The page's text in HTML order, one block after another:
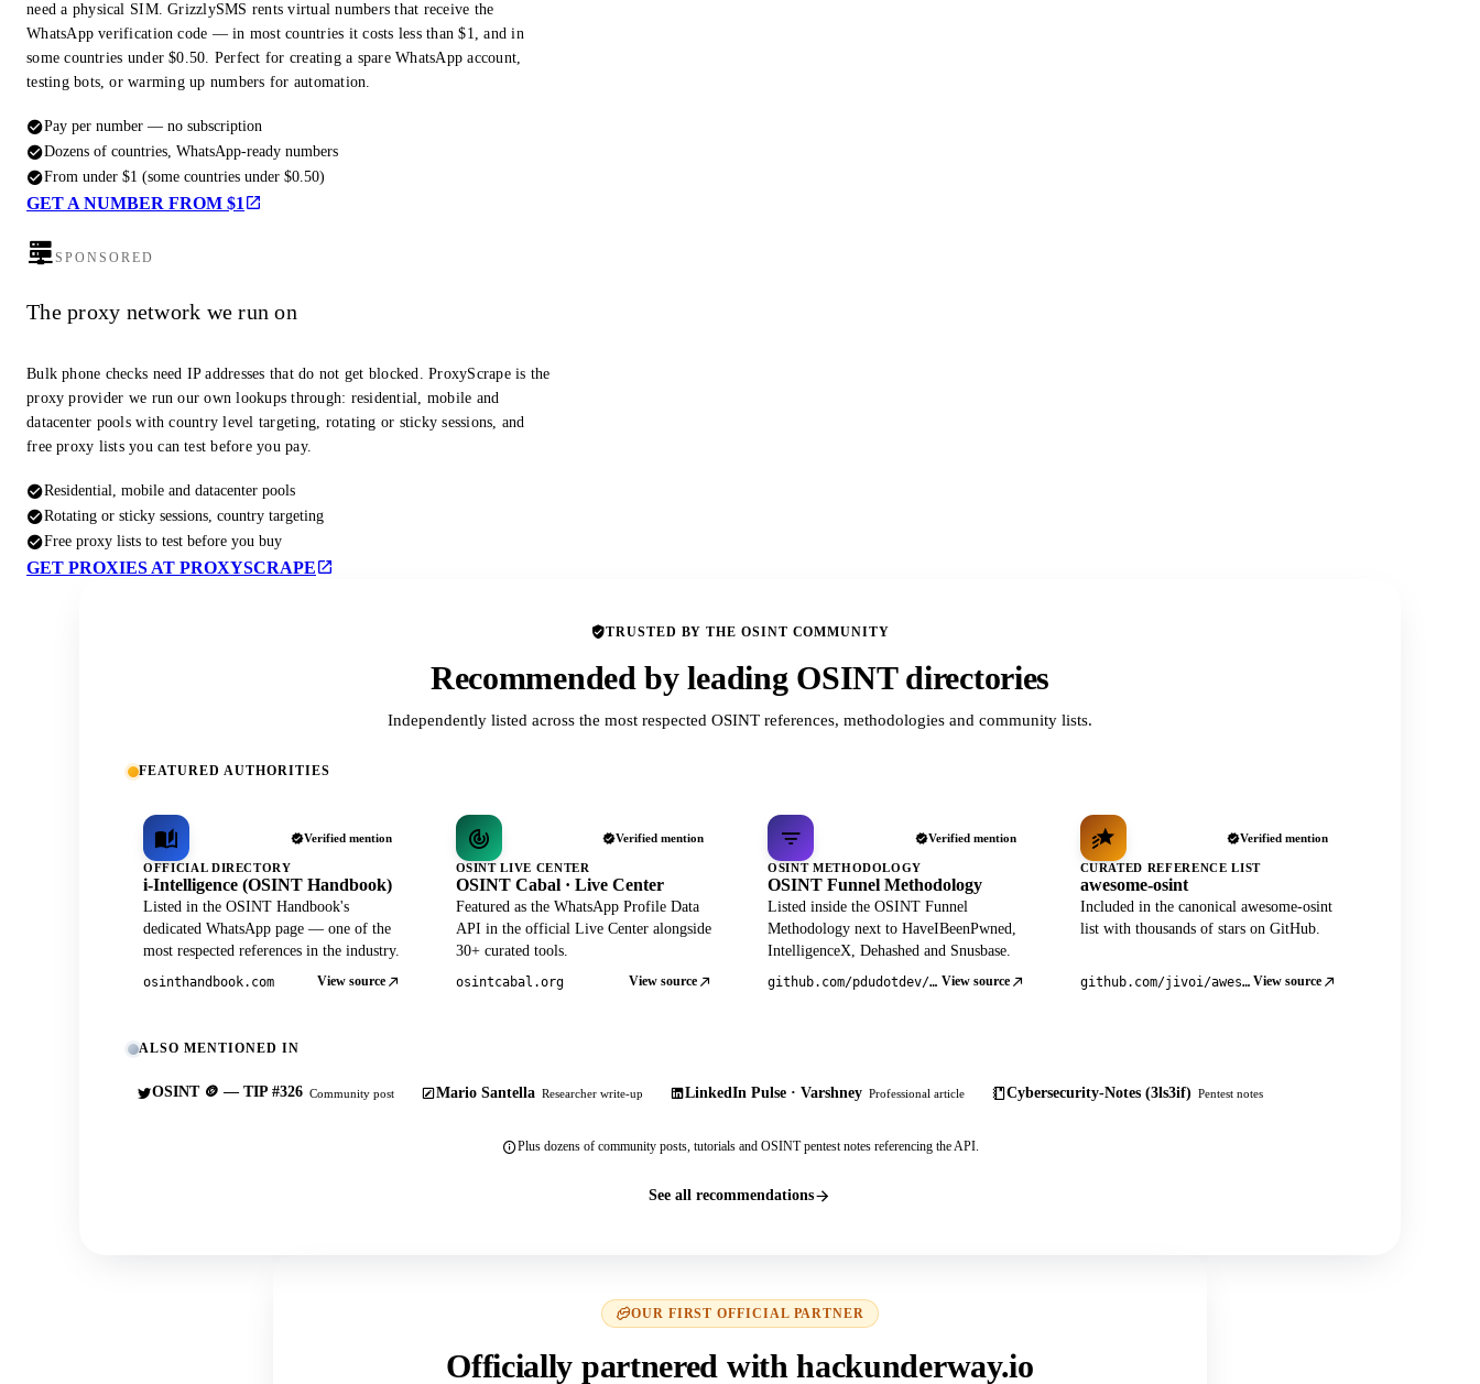
need a physical SIM. GrizzlySMS rents virtual numbers that receive the
WhatsApp verification code — in most countries it costs less than $1, and in
some countries under $0.50. Perfect for creating a spare WhatsApp account,
testing bots, or warming up numbers for automation.
Pay per number — no subscription
Dozens of countries, WhatsApp-ready numbers
From under $1 (some countries under $0.50)
GET A NUMBER FROM $1
SPONSORED
The proxy network we run on
Bulk phone checks need IP addresses that do not get blocked. ProxyScrape is the
proxy provider we run our own lookups through: residential, mobile and
datacenter pools with country level targeting, rotating or sticky sessions, and
free proxy lists you can test before you pay.
Residential, mobile and datacenter pools
Rotating or sticky sessions, country targeting
Free proxy lists to test before you buy
GET PROXIES AT PROXYSCRAPE
TRUSTED BY THE OSINT COMMUNITY
Recommended by leading OSINT directories
Independently listed across the most respected OSINT references, methodologies and community lists.
FEATURED AUTHORITIES
Verified mention
OFFICIAL DIRECTORY
i-Intelligence (OSINT Handbook)
Listed in the OSINT Handbook's
dedicated WhatsApp page — one of the
most respected references in the industry.
osinthandbook.com View source
Verified mention
OSINT LIVE CENTER
OSINT Cabal · Live Center
Featured as the WhatsApp Profile Data
API in the official Live Center alongside
30+ curated tools.
osintcabal.org View source
Verified mention
OSINT METHODOLOGY
OSINT Funnel Methodology
Listed inside the OSINT Funnel
Methodology next to HaveIBeenPwned,
IntelligenceX, Dehashed and Snusbase.
github.com/pdudotdev/ofm View source
Verified mention
CURATED REFERENCE LIST
awesome-osint
Included in the canonical awesome-osint
list with thousands of stars on GitHub.
github.com/jivoi/awesome-osint View source
ALSO MENTIONED IN
OSINT 🪙 — TIP #326 Community post Mario Santella Researcher write-up LinkedIn Pulse · Varshney Professional article Cybersecurity-Notes (3ls3if) Pentest notes
Plus dozens of community posts, tutorials and OSINT pentest notes referencing the API.
See all recommendations
OUR FIRST OFFICIAL PARTNER
Officially partnered with hackunderway.io